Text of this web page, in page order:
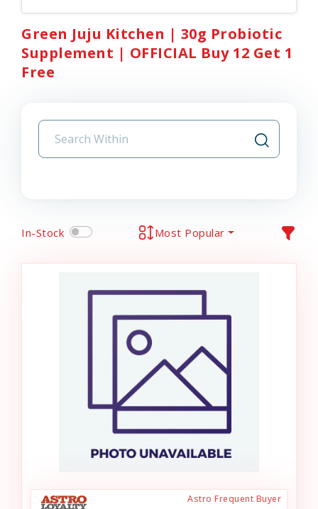
Green Juju Kitchen | 30g Probiotic
Supplement | OFFICIAL Buy 12 Get 1
Free
In-Stock Most Popular
Astro Frequent Buyer